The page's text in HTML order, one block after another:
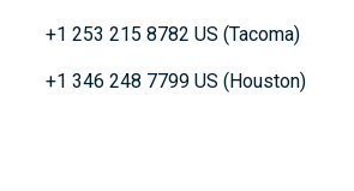
+1 253 215 8782 US (Tacoma)
+1 346 248 7799 US (Houston)